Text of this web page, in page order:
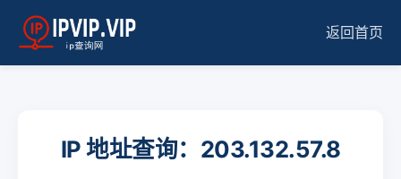
返回首页
IP 地址查询：203.132.57.8